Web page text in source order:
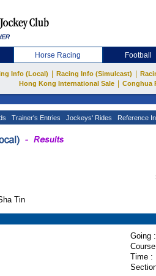
Horse Racing Football
Info (Local) Racing Info (Simulcast)
Hong Kong International Sale
Conghua
Trainer's Entries Jockeys' Rides Reference
Tin
Going :
Time :